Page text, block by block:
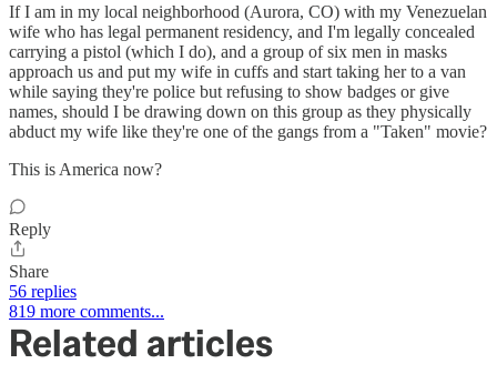
If I am in my local neighborhood (Aurora, CO) with my Venezuelan
wife who has legal permanent residency, and I'm legally concealed
carrying a pistol (which I do), and a group of six men in masks
approach us and put my wife in cuffs and start taking her to a van
while saying they're police but refusing to show badges or give
names, should I be drawing down on this group as they physically
abduct my wife like they're one of the gangs from a "Taken" movie?
This is America now?
Reply
Share
56 replies
819 more comments...
Related articles